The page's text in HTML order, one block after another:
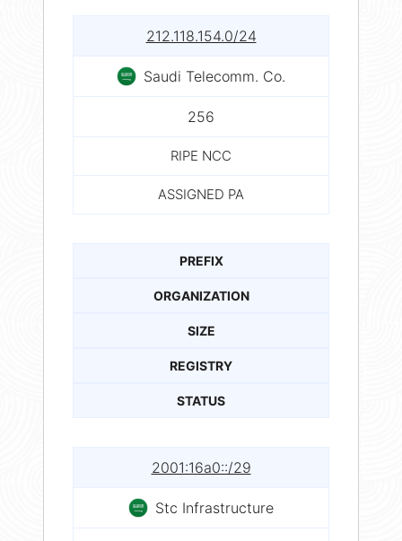
212.118.154.0/24
Saudi Telecomm. Co.
256
RIPE NCC
ASSIGNED PA
PREFIX
ORGANIZATION
SIZE
REGISTRY
STATUS
2001:16a0::/29
Stc Infrastructure